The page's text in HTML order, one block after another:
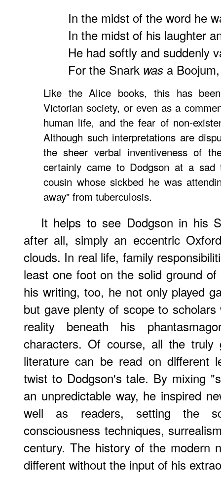
In the midst of the word he
In the midst of his laughter
He had softly and suddenly
For the Snark was a
Like the Alice books, this has
Victorian society, or even as a
human life, and the fear of non-
Although such interpretations are
the sheer verbal inventiveness of
certainly came to Dodgson at a sad
cousin whose sickbed he was
away" from tuberculosis.
It helps to see Dodgson in his
after all, simply an eccentric
clouds. In real life, family
least one foot on the solid ground
his writing, too, he not only played
but gave plenty of scope to
reality beneath his
characters. Of course, all the truly
literature can be read on different
twist to Dodgson's tale. By mixing
an unpredictable way, he inspired
well as readers, setting the
consciousness techniques,
century. The history of the modern
different without the input of his